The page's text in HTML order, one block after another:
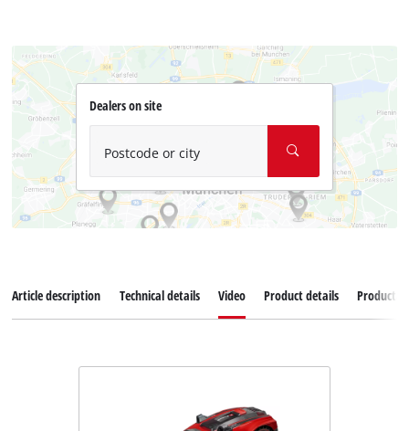
Dealers on site
Postcode or city
Article description Technical details Video Product details